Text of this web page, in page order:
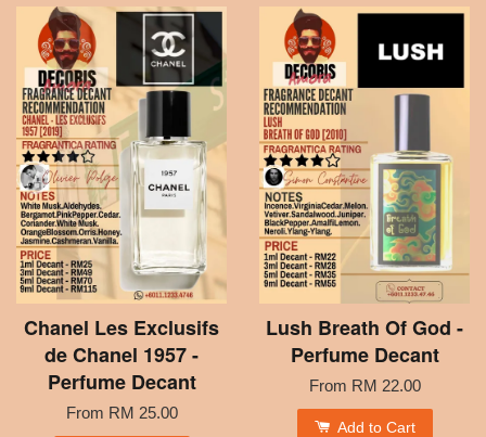
Chanel Les Exclusifs
de Chanel 1957 -
Perfume Decant
From RM 25.00
Lush Breath Of God -
Perfume Decant
From RM 22.00
Add to Cart